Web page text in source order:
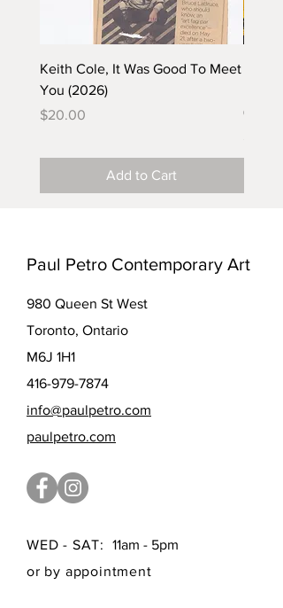
Keith Cole, It Was Good To Meet
You (2026)
Price
$20.00
Add to Cart
(2025)
Paul Petro Contemporary Art
980 Queen St West
Toronto, Ontario
M6J 1H1
416-979-7874
info@paulpetro.com
paulpetro.com
WED - SAT:
11am - 5pm
or by appointment